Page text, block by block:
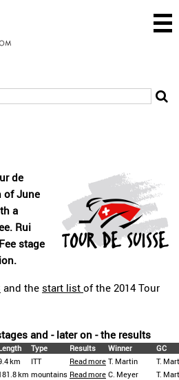
de
of June
a
Rui
stage
and the start list of the 2014 Tour
and - later on - the results
Type Results Winner
GC
km ITT Read more T. Martin
T.
km mountains Read more C. Meyer
T.